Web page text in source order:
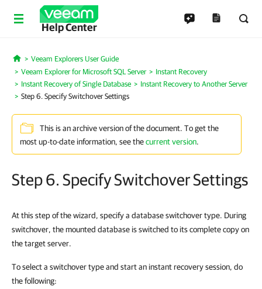
Help Center
Home
Veeam Explorers User Guide
Veeam Explorer for Microsoft SQL Server
Instant Recovery
Instant Recovery of Single Database
Instant Recovery to Another Server
Step 6. Specify Switchover Settings
This is an archive version of the document. To get the
most up-to-date information, see thecurrent version.
Step 6. Specify Switchover Settings
At this step of the wizard, specify a database switchover type. During
switchover, the mounted database is switched to its complete copy on
the target server.
To select a switchover type and start an instant recovery session, do
the following: